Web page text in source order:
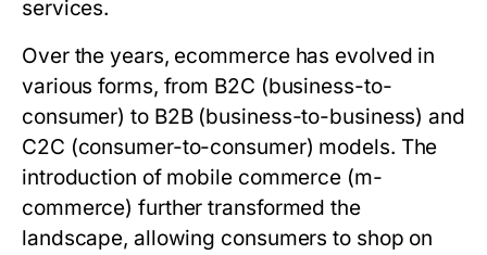
services.
Over the years, ecommerce has evolved in
various forms, from B2C (business-to-
consumer) to B2B (business-to-business) and
C2C (consumer-to-consumer) models. The
introduction of mobile commerce (m-
commerce) further transformed the
landscape, allowing consumers to shop on